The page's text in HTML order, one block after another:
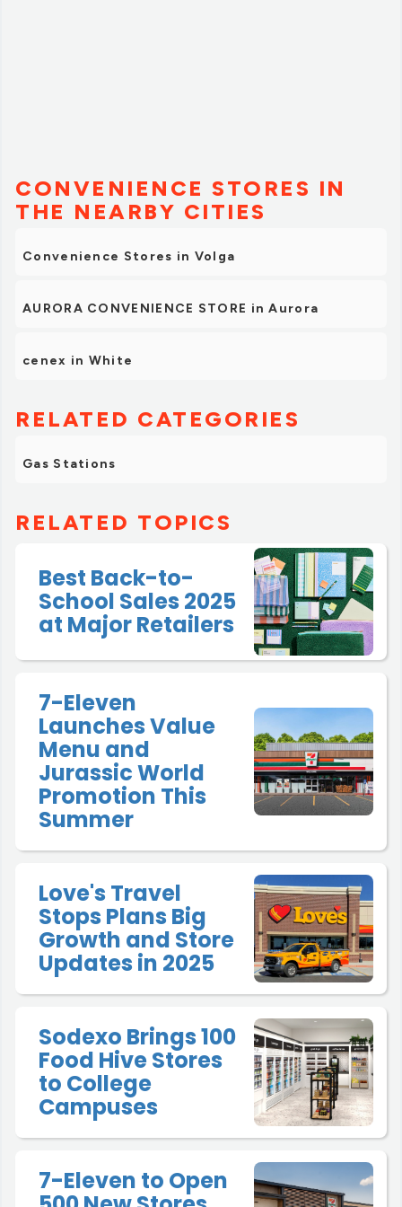
CONVENIENCE STORES IN
THE NEARBY CITIES
Convenience Stores in Volga
AURORA CONVENIENCE STORE in Aurora
cenex in White
RELATED CATEGORIES
Gas Stations
RELATED TOPICS
Best Back-to-
School Sales 2025
at Major Retailers
7-Eleven
Launches Value
Menu and
Jurassic World
Promotion This
Summer
Love's Travel
Stops Plans Big
Growth and Store
Updates in 2025
Sodexo Brings 100
Food Hive Stores
to College
Campuses
7-Eleven to Open